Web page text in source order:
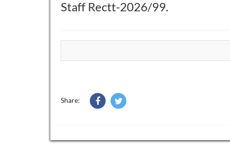
Staff Rectt-2026/99.
Share: